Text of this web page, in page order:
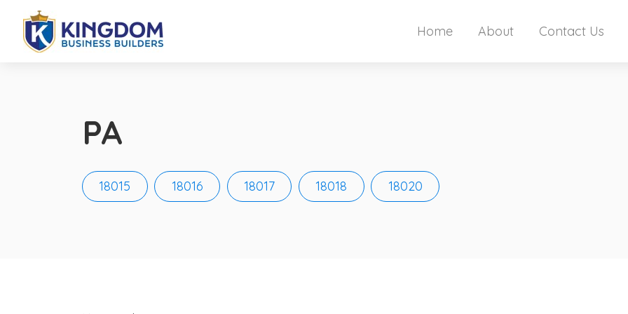
Home About Contact Us
PA
18015 18016 18017 18018 18020